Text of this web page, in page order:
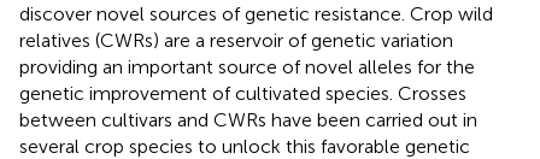
discover novel sources of genetic resistance. Crop wild
relatives (CWRs) are a reservoir of genetic variation
providing an important source of novel alleles for the
genetic improvement of cultivated species. Crosses
between cultivars and CWRs have been carried out in
several crop species to unlock this favorable genetic